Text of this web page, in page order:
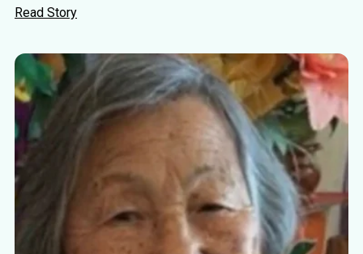
Read Story